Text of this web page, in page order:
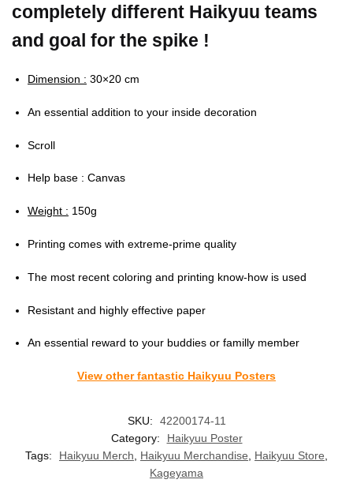
completely different Haikyuu teams
and goal for the spike !
Dimension : 30×20 cm
An essential addition to your inside decoration
Scroll
Help base : Canvas
Weight : 150g
Printing comes with extreme-prime quality
The most recent coloring and printing know-how is used
Resistant and highly effective paper
An essential reward to your buddies or familly member
View other fantastic Haikyuu Posters
SKU:
42200174-11
Category:
Haikyuu Poster
Tags:
Haikyuu Merch Haikyuu Merchandise Haikyuu Store
Kageyama